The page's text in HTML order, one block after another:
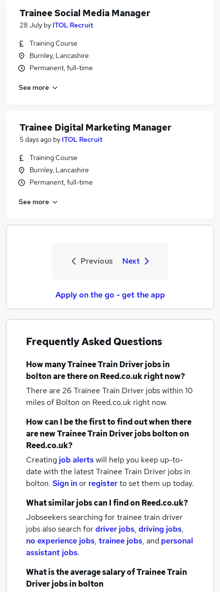
Trainee Social Media Manager
28 July by ITOL Recruit
Training Course
Burnley, Lancashire
Permanent, full-time
See more
Trainee Digital Marketing Manager
5 days ago by ITOL Recruit
Training Course
Burnley, Lancashire
Permanent, full-time
See more
Previous Next
Apply on the go - get the app
Frequently Asked Questions
How manyTrainee Train Driver jobsin
boltonare there on Reed.co.uk right now?
There are 26 Trainee Train Driver jobs within 10
miles of Bolton on Reed.co.uk right now.
How can I be the first to find out when there
are newTrainee Train Driver jobsboltonon
Reed.co.uk?
Creating job alertswill help you keep up-to-
date with the latestTrainee Train Driver jobs in
bolton. Sign inor registerto set them up today.
What similar jobs can I find on Reed.co.uk?
Jobseekers searching for trainee train driver
jobs also search fordriver jobs, driving jobs,
no experience jobs, trainee jobs, and personal
assistant jobs.
What is the average salary ofTrainee Train
Driver jobsin bolton